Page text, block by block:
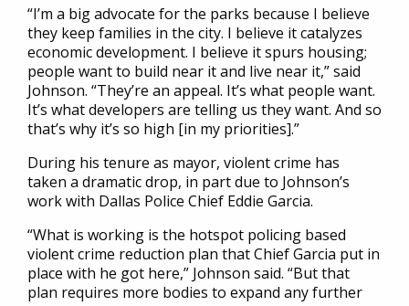
“I’m a big advocate for the parks because I believe
they keep families in the city. I believe it catalyzes
economic development. I believe it spurs housing;
people want to build near it and live near it,” said
Johnson. “They’re an appeal. It’s what people want.
It’s what developers are telling us they want. And so
that’s why it’s so high [in my priorities].”
During his tenure as mayor, violent crime has
taken a dramatic drop, in part due to Johnson’s
work with Dallas Police Chief Eddie Garcia.
“What is working is the hotspot policing based
violent crime reduction plan that Chief Garcia put in
place with he got here,” Johnson said. “But that
plan requires more bodies to expand any further